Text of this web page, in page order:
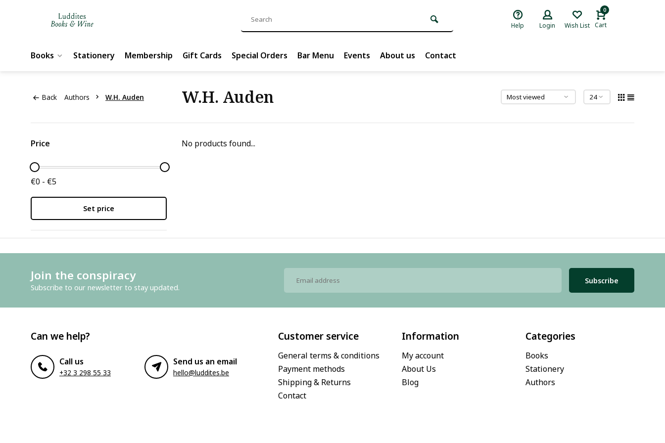
Help Login Wish List
0
Cart
Books Stationery Membership Gift Cards Special Orders Bar Menu Events About us Contact
Back Authors W.H. Auden W.H. Auden
Price
€0 - €5
Set price
No products found...
Join the conspiracy
Subscribe to our newsletter to stay updated.
Subscribe
Can we help?
Call us
+32 3 298 55 33
Send us an email
hello@luddites.be
Customer service
General terms & conditions
Payment methods
Shipping & Returns
Contact
Information
My account
About Us
Blog
Categories
Books
Stationery
Authors